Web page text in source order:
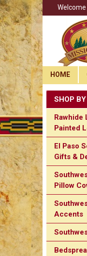
HOME
SHOP
Rawhide
Painted
El Paso
Gifts &
Pillow
Accents